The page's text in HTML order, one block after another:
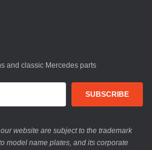
and classic Mercedes parts
website are subject to the trademark
model name plates, and its corporate